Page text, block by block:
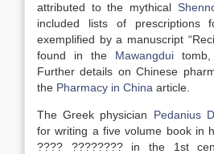
attributed to the mythical
included lists of prescriptions
exemplified by a manuscript
found in the Mawangdui
Further details on Chinese
the Pharmacy in China article.
The Greek physician Pedanius
for writing a five volume book in
???? ???????? in the 1st